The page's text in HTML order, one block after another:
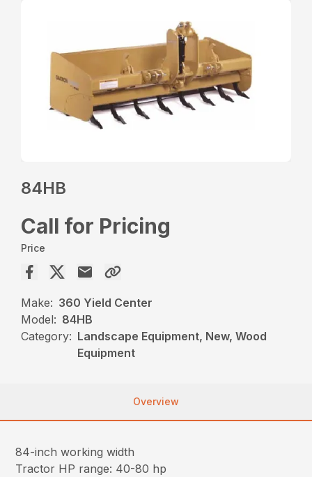
84HB
Call for Pricing
Price
Make: 360 Yield Center
Model: 84HB
Category: Landscape Equipment, New, Wood
Equipment
Overview
84-inch working width
Tractor HP range: 40-80 hp